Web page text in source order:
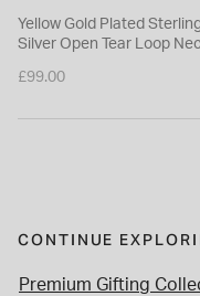
Yellow Gold Plated
Silver Open Tear Loop
£99.00
CONTINUE
Premium Gifting